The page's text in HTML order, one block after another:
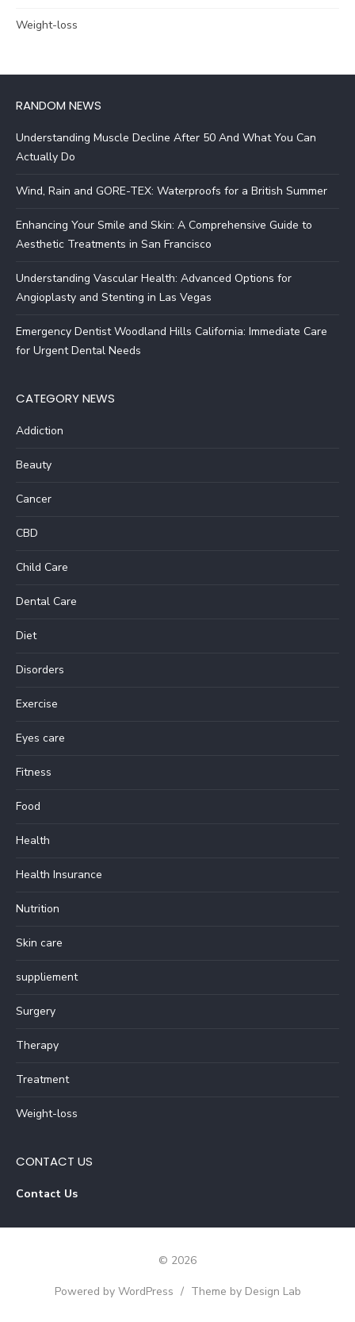
Weight-loss
RANDOM NEWS
Understanding Muscle Decline After 50 And What You Can
Actually Do
Wind, Rain and GORE-TEX: Waterproofs for a British Summer
Enhancing Your Smile and Skin: A Comprehensive Guide to
Aesthetic Treatments in San Francisco
Understanding Vascular Health: Advanced Options for
Angioplasty and Stenting in Las Vegas
Emergency Dentist Woodland Hills California: Immediate Care
for Urgent Dental Needs
CATEGORY NEWS
Addiction
Beauty
Cancer
CBD
Child Care
Dental Care
Diet
Disorders
Exercise
Eyes care
Fitness
Food
Health
Health Insurance
Nutrition
Skin care
suppliement
Surgery
Therapy
Treatment
Weight-loss
CONTACT US
Contact Us
© 2026
Powered by WordPress / Theme by Design Lab